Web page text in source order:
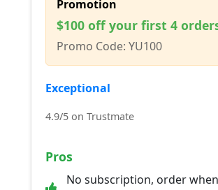
Promotion
$100 off your first 4
Promo Code: YU100
Exceptional
4.9/5 on Trustmate
Pros
No subscription, order